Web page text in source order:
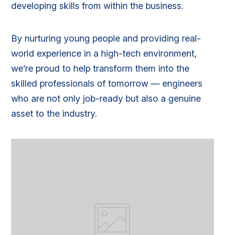
developing skills from within the business.
By nurturing young people and providing real-
world experience in a high-tech environment,
we’re proud to help transform them into the
skilled professionals of tomorrow — engineers
who are not only job-ready but also a genuine
asset to the industry.